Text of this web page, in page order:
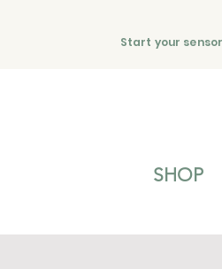
Start your
SHOP